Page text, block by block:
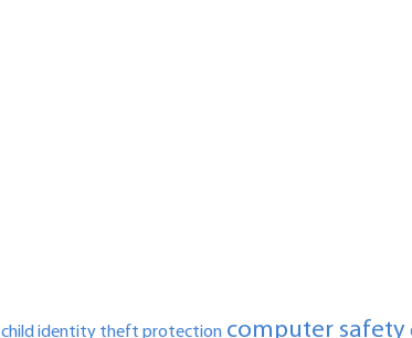
child identity theft protection computer safety